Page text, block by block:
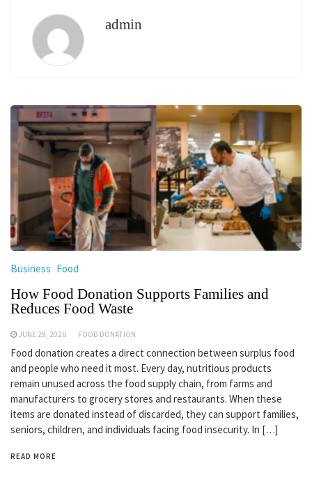
admin
Business Food
How Food Donation Supports Families and
Reduces Food Waste
JUNE 29, 2026 FOOD DONATION
Food donation creates a direct connection between surplus food
and people who need it most. Every day, nutritious products
remain unused across the food supply chain, from farms and
manufacturers to grocery stores and restaurants. When these
items are donated instead of discarded, they can support families,
seniors, children, and individuals facing food insecurity. In […]
READ MORE